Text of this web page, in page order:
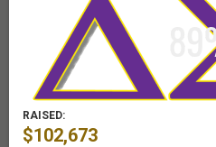
RAISED:
$102,673